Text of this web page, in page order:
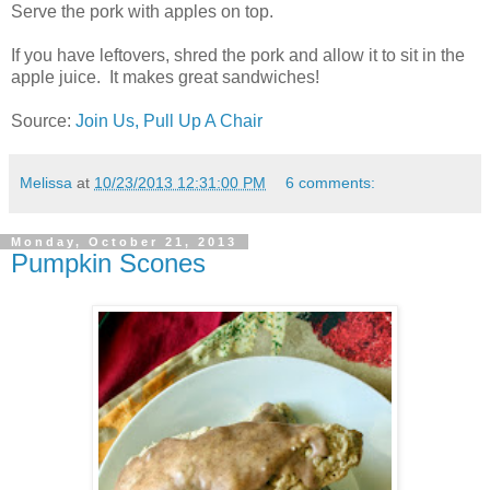
Serve the pork with apples on top.
If you have leftovers, shred the pork and allow it to sit in the
apple juice. It makes great sandwiches!
Source: Join Us, Pull Up A Chair
Melissa at 10/23/2013 12:31:00 PM 6 comments:
Monday, October 21, 2013
Pumpkin Scones